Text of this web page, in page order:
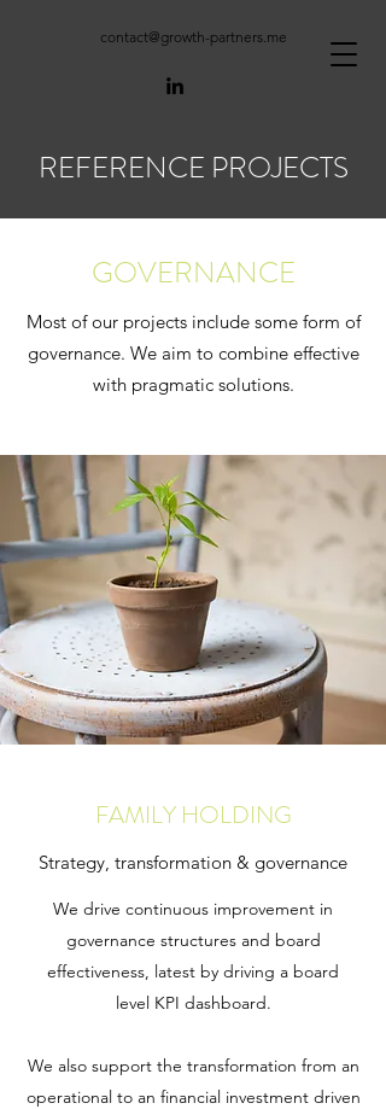
contact@growth-partners.me
REFERENCE PROJECTS
GOVERNANCE
Most of our projects include some form of
governance. We aim to combine effective
with pragmatic solutions.
FAMILY HOLDING
Strategy, transformation & governance
We drive continuous improvement in
governance structures and board
effectiveness, latest by driving a board
level KPI dashboard.
We also support the transformation from an
operational to an financial investment driven